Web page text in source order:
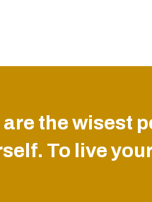
the wisest
To live